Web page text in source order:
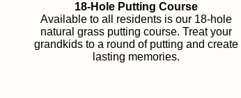
18-Hole Putting Course
Available to all residents is our 18-hole
natural grass putting course. Treat your
grandkids to a round of putting and create
lasting memories.